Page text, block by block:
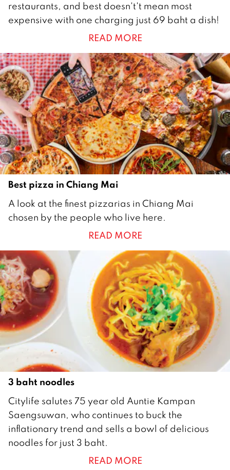
u
n
2
0
2
2
restaurants, and best doesn't't mean most
expensive with one charging just 69 baht a dish!
READ MORE
Best pizza in Chiang Mai
1
J
n
u
a
r
y
2
0
2
A look at the finest pizzarias in Chiang Mai
chosen by the people who live here.
READ MORE
3 baht noodles
M
a
y
2
Citylife salutes 75 year old Auntie Kampan
Saengsuwan, who continues to buck the
inflationary trend and sells a bowl of delicious
noodles for just 3 baht.
READ MORE